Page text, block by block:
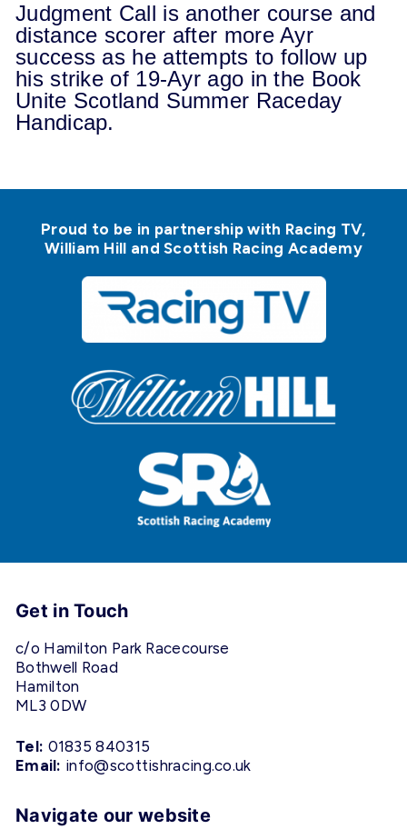
Judgment Call is another course and
distance scorer after more Ayr
success as he attempts to follow up
his strike of 19-Ayr ago in the Book
Unite Scotland Summer Raceday
Handicap.
Proud to be in partnership with Racing TV,
William Hill and Scottish Racing Academy
Get in Touch
c/o Hamilton Park Racecourse
Bothwell Road
Hamilton
ML3 0DW
Tel: 01835 840315
Email: info@scottishracing.co.uk
Navigate our website